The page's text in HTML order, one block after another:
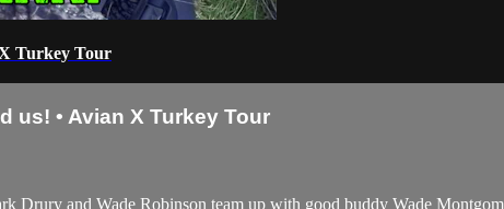
Turkey Tour
us! • Avian X Turkey Tour
Drury and Wade Robinson team up with good buddy Wade